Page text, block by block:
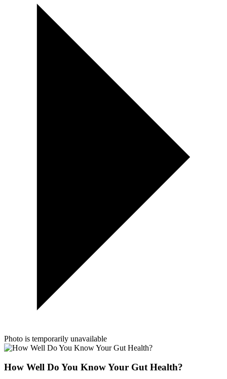
Photo is temporarily unavailable
How Well Do You Know Your Gut Health?